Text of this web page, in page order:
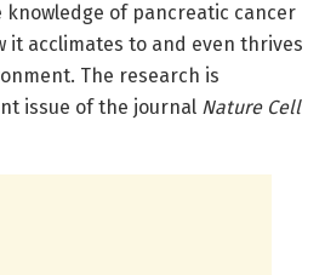
of pancreatic cancer
it acclimates to and even thrives
The research is
issue of the journal Nature Cell